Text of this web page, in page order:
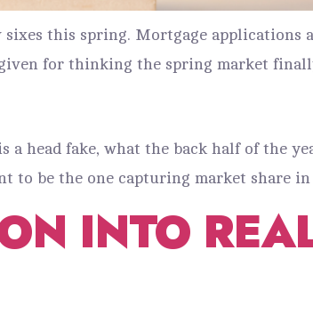
this spring. Mortgage applications
for thinking the spring market
a head fake, what the back half of the
to be the one capturing market share
INTO